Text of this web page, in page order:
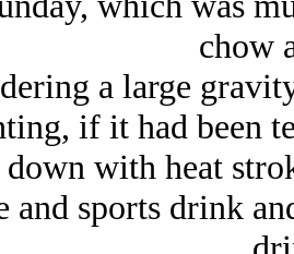
chow
a large
if it had been
down with heat
and sports drink